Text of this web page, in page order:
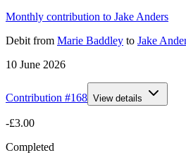
Monthly contribution to Jake Anders
Debit from Marie Baddley to Jake
10 June 2026
Contribution #168 View details
-£3.00
Completed